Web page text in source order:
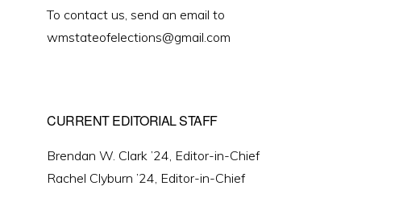
To contact us, send an email to
wmstateofelections@gmail.com
CURRENT EDITORIAL STAFF
Brendan W. Clark ’24, Editor-in-Chief
Rachel Clyburn ’24, Editor-in-Chief